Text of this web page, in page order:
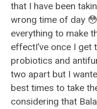
that I have been
wrong time of day
everything to make
effectI’ve once I get
probiotics and
two apart but I
best times to take
considering that